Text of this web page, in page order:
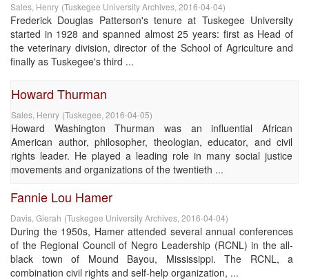
Sales, Henry (Tuskegee University Archives 2016-04-04)
Frederick Douglas Patterson's tenure at Tuskegee University
started in 1928 and spanned almost 25 years: first as Head of
the veterinary division, director of the School of Agriculture and
finally as Tuskegee's third ...
Howard Thurman
Sales, Henry (Tuskegee 2016-04-05)
Howard Washington Thurman was an influential African
American author, philosopher, theologian, educator, and civil
rights leader. He played a leading role in many social justice
movements and organizations of the twentieth ...
Fannie Lou Hamer
Davis, Gierah (Tuskegee University Archives 2016-04-04)
During the 1950s, Hamer attended several annual conferences
of the Regional Council of Negro Leadership (RCNL) in the all-
black town of Mound Bayou, Mississippi. The RCNL, a
combination civil rights and self-help organization, ...